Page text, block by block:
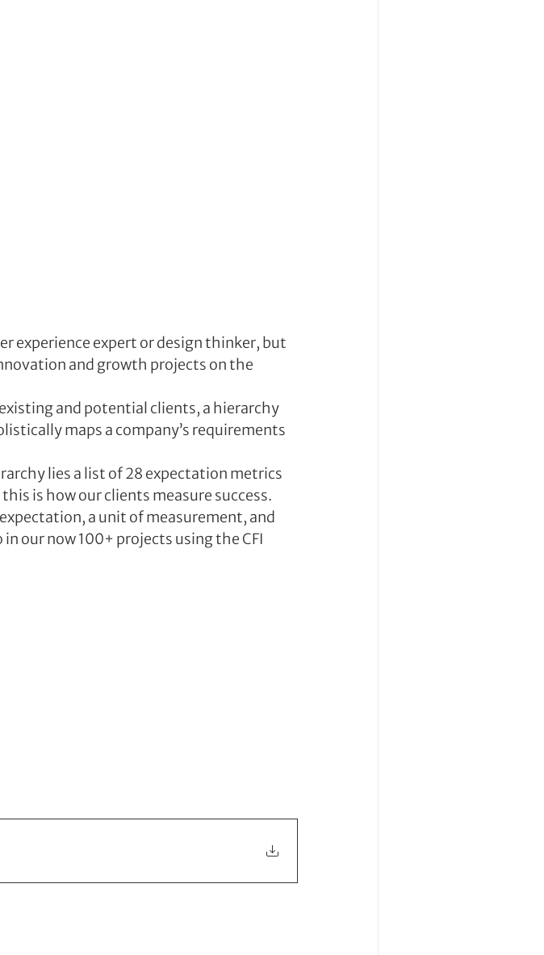
experience expert or design thinker, but
and growth projects on the
and potential clients, a hierarchy
maps a company’s requirements
lies a list of 28 expectation metrics
is how our clients measure success.
a unit of measurement, and
our now 100+ projects using the CFI